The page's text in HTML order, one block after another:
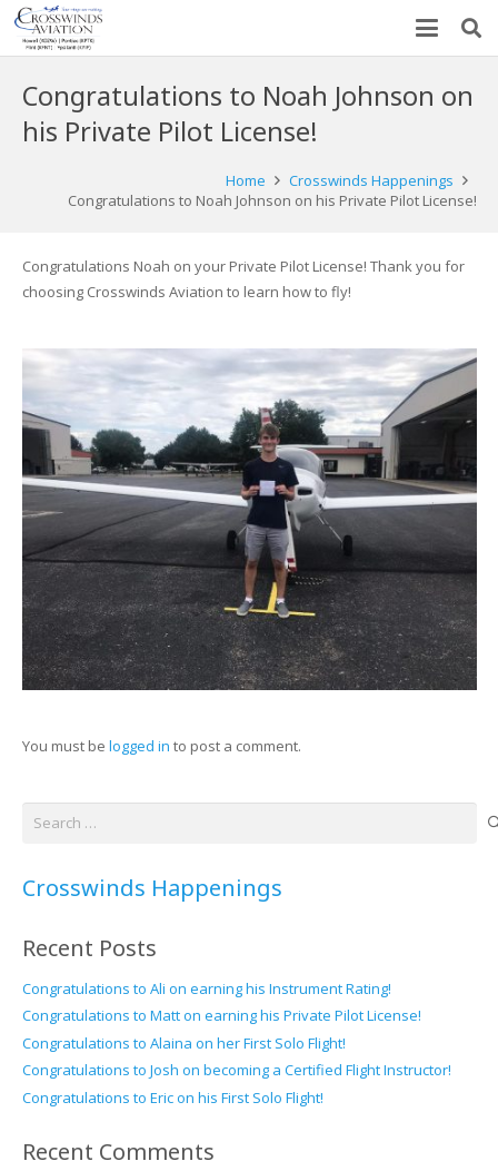
Congratulations to Noah Johnson on
his Private Pilot License!
Home
Crosswinds Happenings
Congratulations to Noah Johnson on his Private Pilot License!
Congratulations Noah on your Private Pilot License! Thank you for
choosing Crosswinds Aviation to learn how to fly!
You must be logged in to post a comment.
Search
Crosswinds Happenings
Recent Posts
Congratulations to Ali on earning his Instrument Rating!
Congratulations to Matt on earning his Private Pilot License!
Congratulations to Alaina on her First Solo Flight!
Congratulations to Josh on becoming a Certified Flight Instructor!
Congratulations to Eric on his First Solo Flight!
Recent Comments